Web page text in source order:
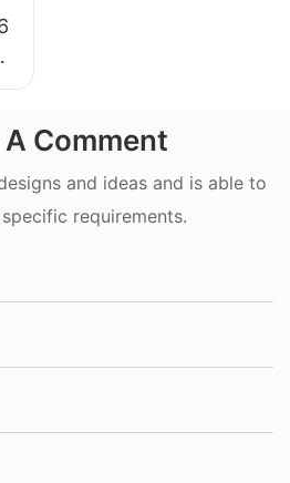
A Comment
and ideas and is able to
requirements.